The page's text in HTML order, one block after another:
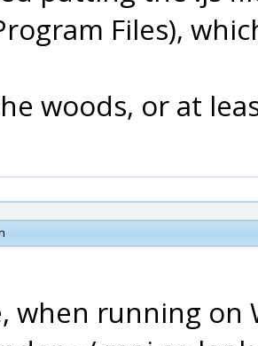
Files),
woods, or at
when running